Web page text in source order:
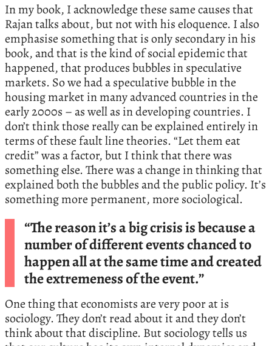
In my book, I acknowledge these same causes that
Rajan talks about, but not with his eloquence. I also
emphasise something that is only secondary in his
book, and that is the kind of social epidemic that
happened, that produces bubbles in speculative
markets. So we had a speculative bubble in the
housing market in many advanced countries in the
early 2000s – as well as in developing countries. I
don’t think those really can be explained entirely in
terms of these fault line theories. “Let them eat
credit” was a factor, but I think that there was
something else. There was a change in thinking that
explained both the bubbles and the public policy. It’s
something more permanent, more sociological.
“The reason it’s a big crisis is because a
number of different events chanced to
happen all at the same time and created
the extremeness of the event.”
One thing that economists are very poor at is
sociology. They don’t read about it and they don’t
think about that discipline. But sociology tells us